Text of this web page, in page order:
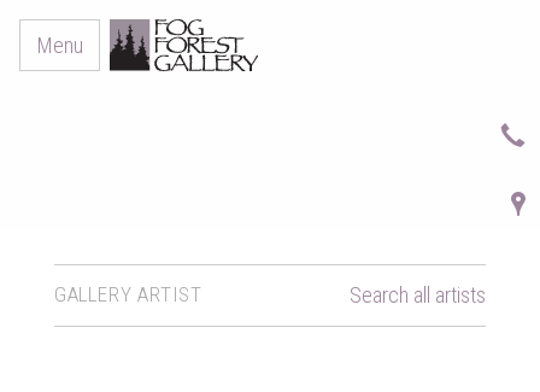
Menu
GALLERY ARTIST Search all artists